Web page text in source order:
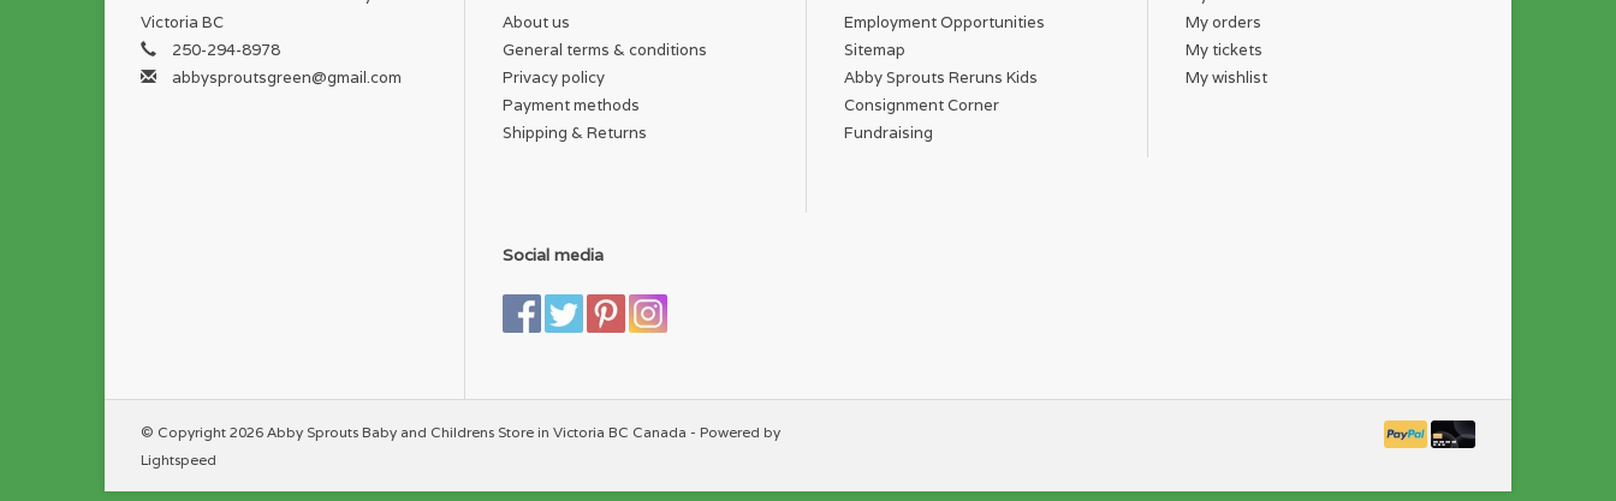
Victoria BC
250-294-8978
abbysproutsgreen@gmail.com
About us
General terms & conditions
Privacy policy
Payment methods
Shipping & Returns
Employment Opportunities
Sitemap
Abby Sprouts Reruns Kids
Consignment Corner
Fundraising
My orders
My tickets
My wishlist
Social media
© Copyright 2026 Abby Sprouts Baby and Childrens Store in Victoria BC Canada - Powered by
Lightspeed